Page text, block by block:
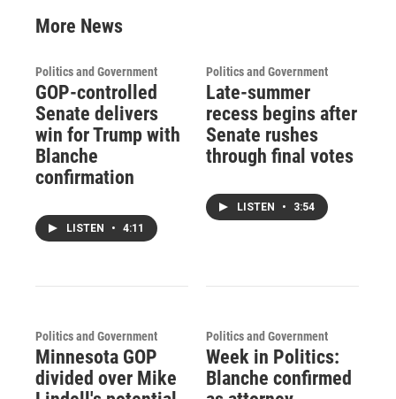
More News
Politics and Government
GOP-controlled
Senate delivers
win for Trump with
Blanche
confirmation
LISTEN • 4:11
Politics and Government
Late-summer
recess begins after
Senate rushes
through final votes
LISTEN • 3:54
Politics and Government
Minnesota GOP
divided over Mike
Politics and Government
Week in Politics:
Blanche confirmed